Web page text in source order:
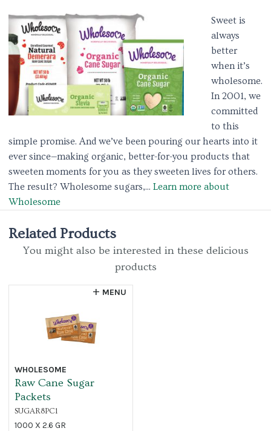
Sweet is
always
better
when it’s
wholesome.
In 2001, we
committed
to this
simple promise. And we’ve been pouring our hearts into it
ever since—making organic, better-for-you products that
sweeten moments for you as they sweeten lives for others.
The result? Wholesome sugars,... Learn more about
Wholesome
Related Products
You might also be interested in these delicious
products
MENU
WHOLESOME
Raw Cane Sugar
Packets
SUGAR8PC1
1000 X 2.6 GR